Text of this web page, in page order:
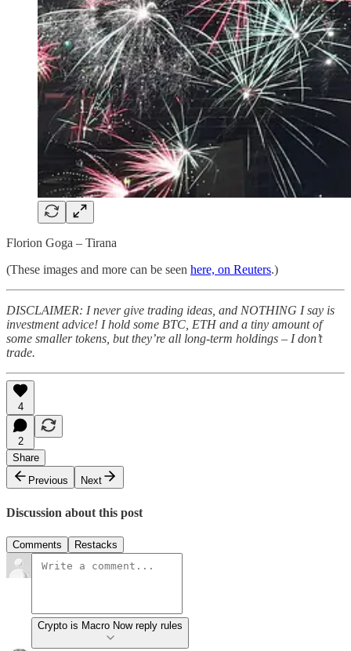
Florion Goga – Tirana
(These images and more can be seen here, on Reuters.)
DISCLAIMER: I never give trading ideas, and NOTHING I say is
investment advice! I hold some BTC, ETH and a tiny amount of
some smaller tokens, but they’re all long-term holdings – I don’t
trade.
4
2
Share
Previous
Next
Discussion about this post
Comments Restacks
Crypto is Macro Now reply rules